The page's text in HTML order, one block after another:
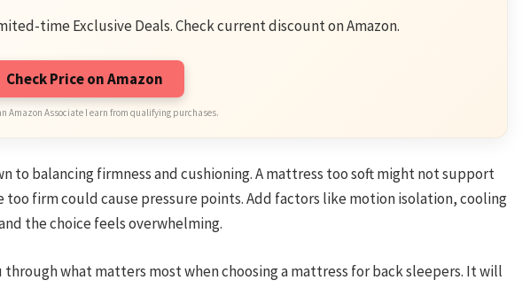
time Exclusive Deals. Check current discount on Amazon.
Check Price on Amazon
Amazon Associate I earn from qualifying purchases.
to balancing firmness and cushioning. A mattress too soft might not support
too firm could cause pressure points. Add factors like motion isolation, cooling
the choice feels overwhelming.
what matters most when choosing a mattress for back sleepers. It will